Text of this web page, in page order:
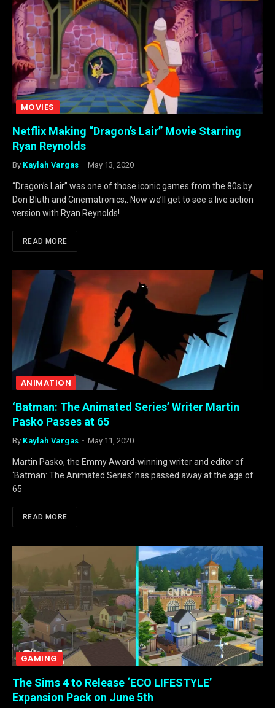
MOVIES
Netflix Making “Dragon’s Lair” Movie Starring
Ryan Reynolds
By Kaylah Vargas May 13, 2020
“Dragon’s Lair” was one of those iconic games from the 80s by
Don Bluth and Cinematronics,. Now we’ll get to see a live action
version with Ryan Reynolds!
READ MORE
ANIMATION
‘Batman: The Animated Series’ Writer Martin
Pasko Passes at 65
By Kaylah Vargas May 11, 2020
Martin Pasko, the Emmy Award-winning writer and editor of
‘Batman: The Animated Series’ has passed away at the age of
65
READ MORE
GAMING
The Sims 4 to Release ‘ECO LIFESTYLE’
Expansion Pack on June 5th